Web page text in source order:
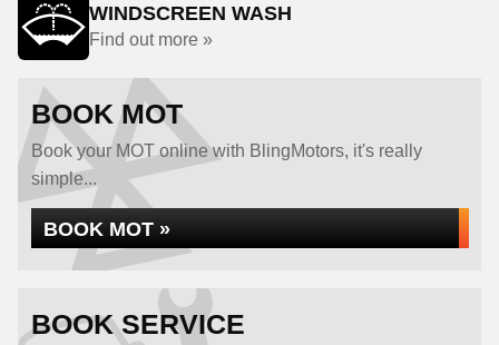
WINDSCREEN WASH
Find out more »
BOOK MOT
Book your MOT online with BlingMotors, it's really
simple...
BOOK MOT »
BOOK SERVICE